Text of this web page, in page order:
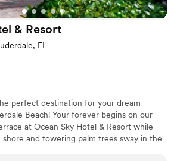
Also, they do have
receptions. We also felt the
for a beachfront
especially considering
beautiful location, and
& Resort
FL
perfect destination for your dream
Beach! Your forever begins on our
at Ocean Sky Hotel & Resort while
and towering palm trees sway in the